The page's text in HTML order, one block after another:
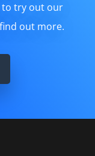
to try out our
out more.